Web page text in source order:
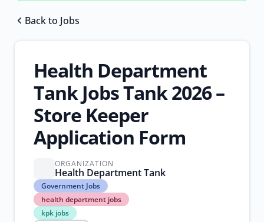
Back to Jobs
Health Department
Tank Jobs Tank 2026 –
Store Keeper
Application Form
ORGANIZATION
Health Department Tank
Government Jobs
health department jobs
kpk jobs
Government
Jobs
health
department